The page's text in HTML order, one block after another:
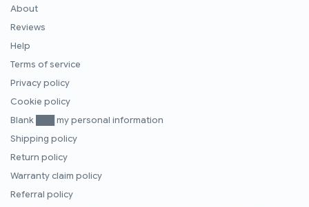
About
Reviews
Help
Terms of service
Privacy policy
Cookie policy
Blank ███ my personal information
Shipping policy
Return policy
Warranty claim policy
Referral policy